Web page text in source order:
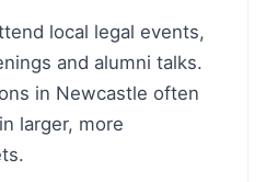
local legal events,
and alumni talks.
in Newcastle often
larger, more